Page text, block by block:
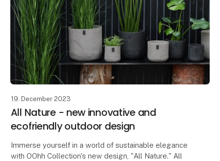
19. December 2023
All Nature - new innovative and
ecofriendly outdoor design
Immerse yourself in a world of sustainable elegance
with OOhh Collection's new design, "All Nature." All